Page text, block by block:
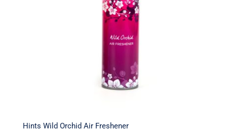
Hints Wild Orchid Air Freshener